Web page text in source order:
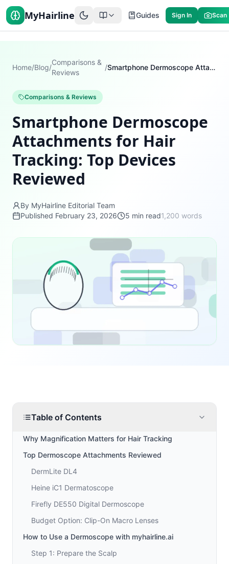
MyHairline Guides Sign In Scan
Home/Blog/
Comparisons &
Reviews
/ Smartphone Dermoscope Attachments for Hair Tracking: Top Devices Reviewed
Comparisons & Reviews
Smartphone Dermoscope
Attachments for Hair
Tracking: Top Devices
Reviewed
By MyHairline Editorial Team
Published February 23, 2026 5 min read1,200 words
Table of Contents
Why Magnification Matters for Hair Tracking
Top Dermoscope Attachments Reviewed
DermLite DL4
Heine iC1 Dermatoscope
Firefly DE550 Digital Dermoscope
Budget Option: Clip-On Macro Lenses
How to Use a Dermoscope with myhairline.ai
Step 1: Prepare the Scalp